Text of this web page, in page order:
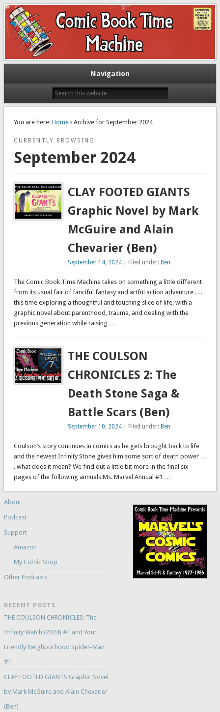
The Comic Book Time Machine
Exploring comic books past and present
Navigation
You are here: Home› Archive for September 2024
CURRENTLY BROWSING
September 2024
CLAY FOOTED GIANTS
Graphic Novel by Mark
McGuire and Alain
Chevarier (Ben)
September 14, 2024 | Filed under: Ben
The Comic Book Time Machine takes on something a little different
from its usual fair of fanciful fantasy and artful action adventure . . .
this time exploring a thoughtful and touching slice of life, with a
graphic novel about parenthood, trauma, and dealing with the
previous generation while raising …
THE COULSON
CHRONICLES 2: The
Death Stone Saga &
Battle Scars (Ben)
September 10, 2024 | Filed under: Ben
Coulson’s story continues in comics as he gets brought back to life
and the newest Infinity Stone gives him some sort of death power . .
. what does it mean? We find out a little bit more in the final six
pages of the following annuals:Ms. Marvel Annual #1 …
About
Podcast
Support
Amazon
My Comic Shop
Other Podcasts
RECENT POSTS
THE COULSON CHRONICLES: The
Infinity Watch (2024) #1 and Your
Friendly Neighborhood Spider-Man
#1
CLAY FOOTED GIANTS Graphic Novel
by Mark McGuire and Alain Chevarier
(Ben)